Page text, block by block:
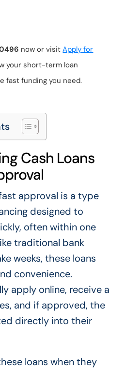
now or visitApply for
your short-term loan
fast funding you need.
Cash Loans
approval is a type
designed to
often within one
traditional bank
weeks, these loans
convenience.
apply online, receive a
and if approved, the
directly into their
loans when they